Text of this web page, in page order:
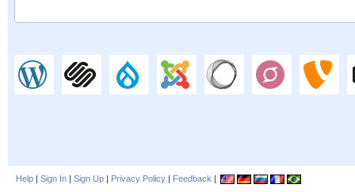
Help | Sign In | Sign Up | Privacy Policy | Feedback |